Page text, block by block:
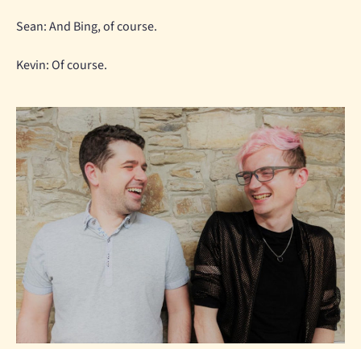
Sean: And Bing, of course.
Kevin: Of course.